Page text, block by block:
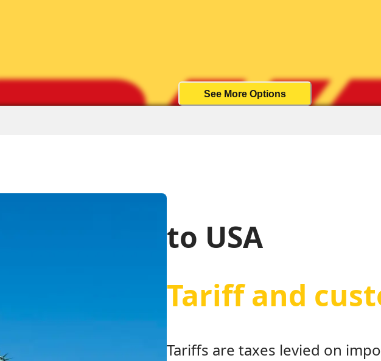
See More Options
to USA
Tariff and
Tariffs are taxes levied on